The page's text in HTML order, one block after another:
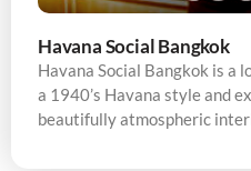
Havana Social Bangkok
Havana Social Bangkok is a
a 1940’s Havana style and
beautifully atmospheric